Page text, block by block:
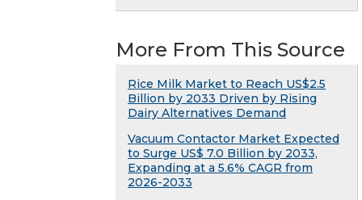
More From This Source
Rice Milk Market to Reach US$2.5
Billion by 2033 Driven by Rising
Dairy Alternatives Demand
Vacuum Contactor Market Expected
to Surge US$ 7.0 Billion by 2033,
Expanding at a 5.6% CAGR from
2026-2033